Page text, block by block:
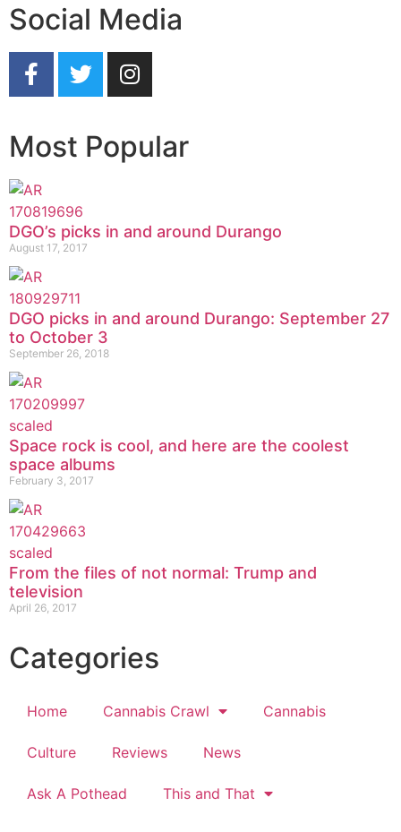
Social Media
Most Popular
DGO’s picks in and around Durango
August 17, 2017
DGO picks in and around Durango: September 27
to October 3
September 26, 2018
Space rock is cool, and here are the coolest
space albums
February 3, 2017
From the files of not normal: Trump and
television
April 26, 2017
Categories
Home Cannabis Crawl Cannabis
Culture Reviews News
Ask A Pothead This and That